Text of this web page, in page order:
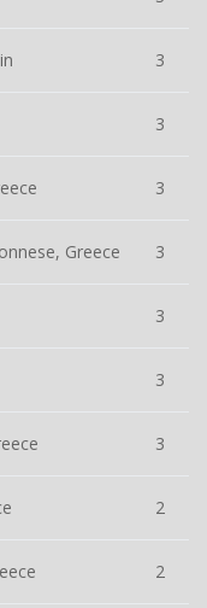
3
3
3
Greece 3
3
3
3
2
2